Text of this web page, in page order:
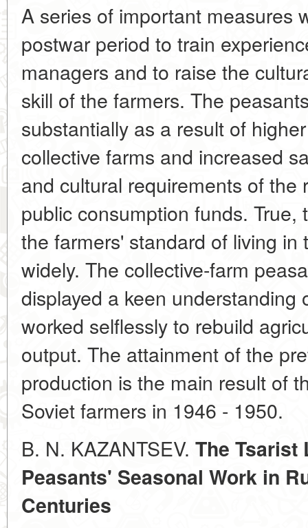
A series of important measures
postwar period to train
managers and to raise the
skill of the farmers. The
substantially as a result of
collective farms and increased
and cultural requirements of the
public consumption funds.
the farmers' standard of living
widely. The collective-farm
displayed a keen understanding
worked selflessly to rebuild
output. The attainment of the
production is the main result of
Soviet farmers in 1946 - 1950.
B. N. KAZANTSEV. The Tsarist
Peasants' Seasonal Work in
Centuries